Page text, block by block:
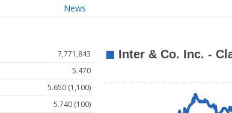
News
7,771,843
5.470
5.650 (1,100)
5.740 (100)